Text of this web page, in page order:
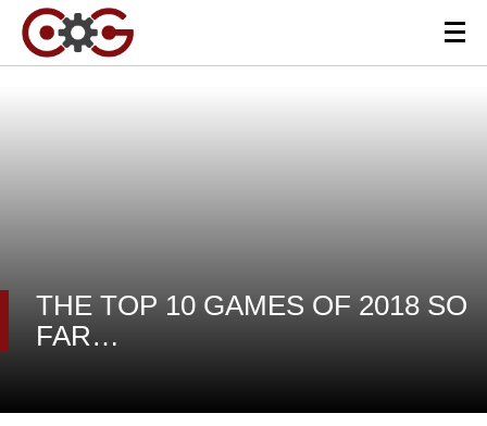
THE TOP 10 GAMES OF 2018 SO
FAR…